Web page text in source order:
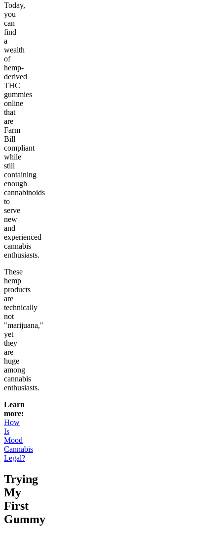
Today,
you
can
find
a
wealth
of
hemp-
derived
THC
gummies
online
that
are
Farm
Bill
compliant
while
still
containing
enough
cannabinoids
to
serve
new
and
experienced
cannabis
enthusiasts.
These
hemp
products
are
technically
not
"marijuana,"
yet
they
are
huge
among
cannabis
enthusiasts.
Learn
more:
How
Is
Mood
Cannabis
Legal?
Trying
My
First
Gummy